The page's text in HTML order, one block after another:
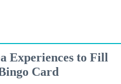
Experiences to Fill
Card